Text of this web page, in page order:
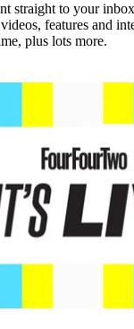
straight to your
features and
plus lots more.